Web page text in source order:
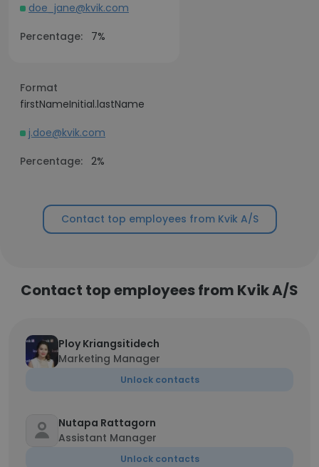
doe_jane@kvik.com
Percentage:
7%
Format
firstNameInitial.lastName
j.doe@kvik.com
Percentage: 2%
Contact top employees from Kvik A/S
Contact top employees from Kvik A/S
Ploy Kriangsitidech
Marketing Manager
Unlock contacts
Nutapa Rattagorn
Assistant Manager
Unlock contacts